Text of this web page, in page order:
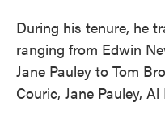
During his tenure, he
ranging from Edwin
Jane Pauley to Tom
Couric, Jane Pauley,